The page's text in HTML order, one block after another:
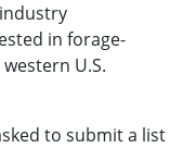
in forage-
U.S.
to submit a list